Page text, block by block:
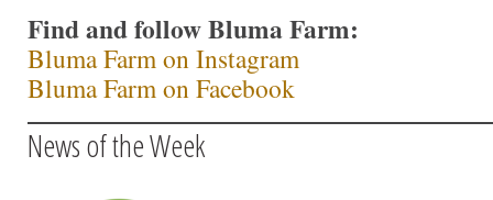
Find and follow Bluma Farm:
Bluma Farm on Instagram
Bluma Farm on Facebook
News of the Week